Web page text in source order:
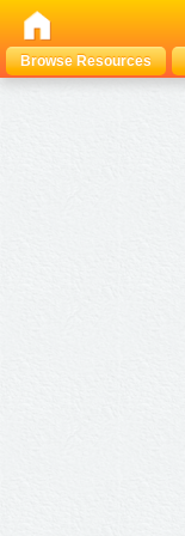
Browse Resources